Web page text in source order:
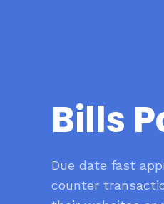
Bills
Due date fast
counter